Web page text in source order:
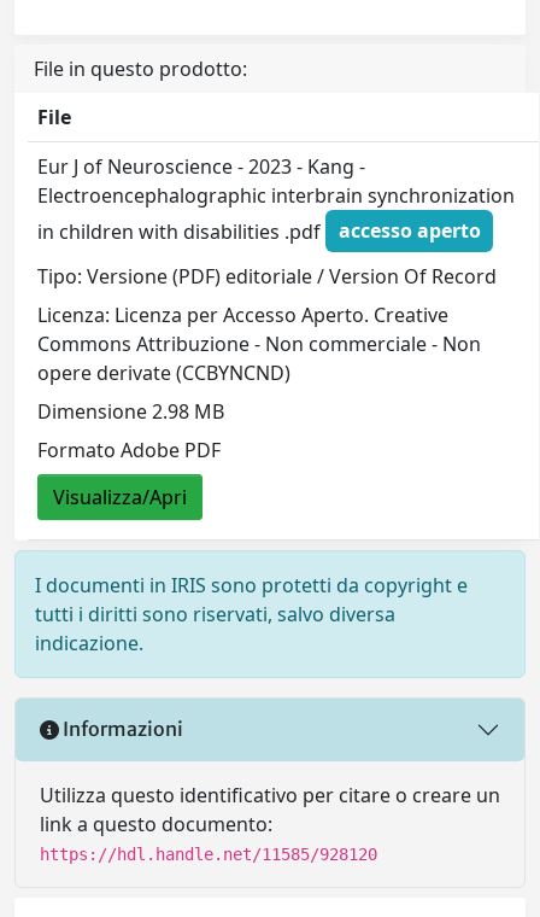
File in questo prodotto:
File
Eur J of Neuroscience - 2023 - Kang -
Electroencephalographic interbrain synchronization
in children with disabilities .pdf
accesso aperto
Tipo: Versione (PDF) editoriale / Version Of Record
Licenza: Licenza per Accesso Aperto. Creative
Commons Attribuzione - Non commerciale - Non
opere derivate (CCBYNCND)
Dimensione 2.98 MB
Formato Adobe PDF
Visualizza/Apri
I documenti in IRIS sono protetti da copyright e
tutti i diritti sono riservati, salvo diversa
indicazione.
Informazioni
Utilizza questo identificativo per citare o creare un
link a questo documento:
https://hdl.handle.net/11585/928120